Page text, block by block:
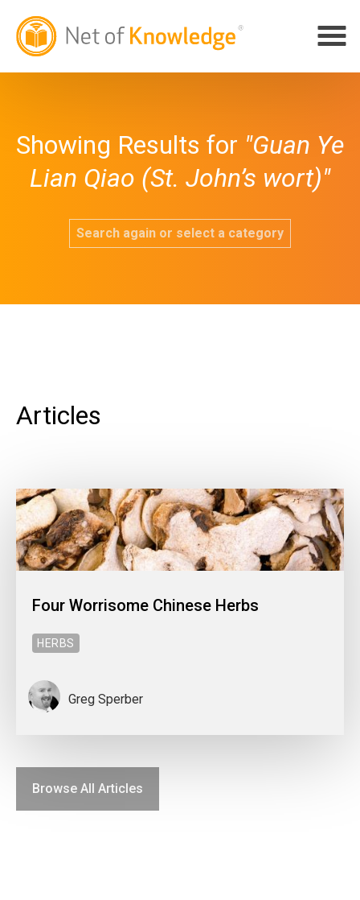
Showing Results for "Guan Ye
Lian Qiao (St. John’s wort)"
Search again or select a category
Articles
Four Worrisome Chinese Herbs
HERBS
Greg Sperber
Browse All Articles